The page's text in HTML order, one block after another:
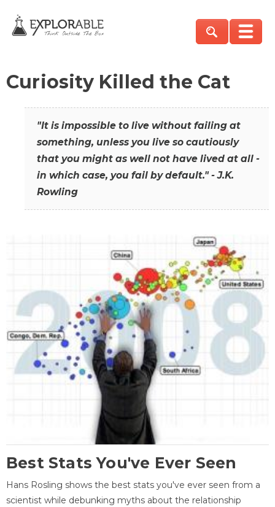
Curiosity Killed the Cat
"It is impossible to live without failing at
something, unless you live so cautiously
that you might as well not have lived at all -
in which case, you fail by default." - J.K.
Rowling
Best Stats You've Ever Seen
Hans Rosling shows the best stats you've ever seen from a
scientist while debunking myths about the relationship